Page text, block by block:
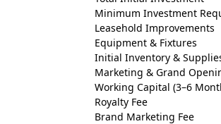
Minimum Investment
Leasehold Improvements
Equipment & Fixtures
Initial Inventory &
Marketing & Grand
Working Capital (3–6
Royalty Fee
Brand Marketing Fee